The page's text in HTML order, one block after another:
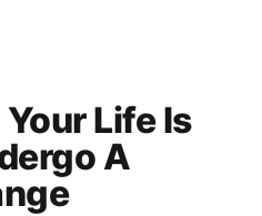
Life Is
A